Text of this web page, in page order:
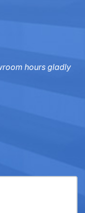
hours gladly